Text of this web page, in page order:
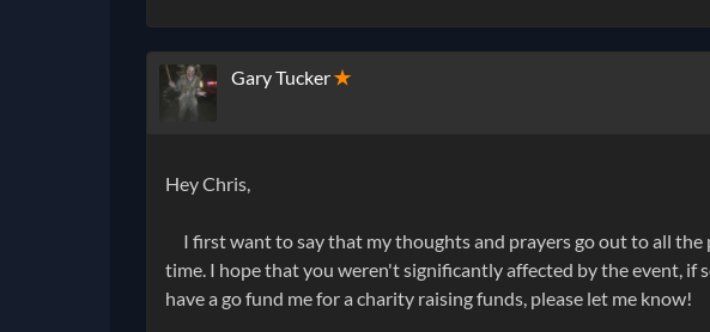
Gary Tucker✭
Hey Chris,
I first want to say that my thoughts and prayers go out to all
time. I hope that you weren't significantly affected by the event, if
have a go fund me for a charity raising funds, please let me know!